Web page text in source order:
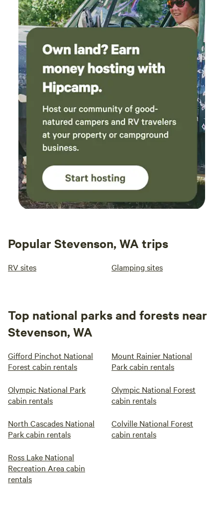
Popular Stevenson, WA trips
RV sites Glamping sites
Top national parks and forests near
Stevenson, WA
Gifford Pinchot National
Forest cabin rentals
Mount Rainier National
Park cabin rentals
Olympic National Park
cabin rentals
Olympic National Forest
cabin rentals
North Cascades National
Park cabin rentals
Colville National Forest
cabin rentals
Ross Lake National
Recreation Area cabin
rentals